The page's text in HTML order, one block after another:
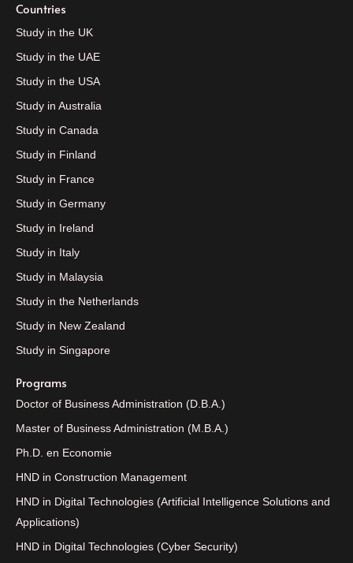
Countries
Study in the UK
Study in the UAE
Study in the USA
Study in Australia
Study in Canada
Study in Finland
Study in France
Study in Germany
Study in Ireland
Study in Italy
Study in Malaysia
Study in the Netherlands
Study in New Zealand
Study in Singapore
Programs
Doctor of Business Administration (D.B.A.)
Master of Business Administration (M.B.A.)
Ph.D. en Economie
HND in Construction Management
HND in Digital Technologies (Artificial Intelligence Solutions and
Applications)
HND in Digital Technologies (Cyber Security)